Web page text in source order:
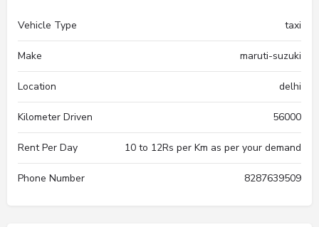
Vehicle Type taxi
Make maruti-suzuki
Location delhi
Kilometer Driven 56000
Rent Per Day 10 to 12Rs per Km as per your demand
Phone Number 8287639509